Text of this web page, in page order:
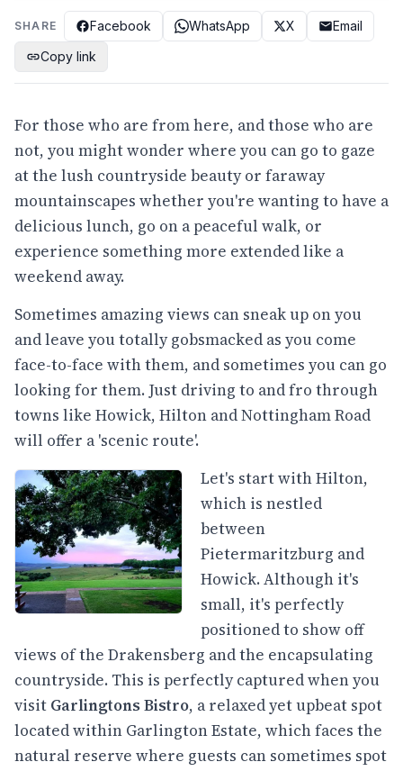
SHARE Facebook WhatsApp X
Email
Copy link
For those who are from here, and those who are
not, you might wonder where you can go to gaze
at the lush countryside beauty or faraway
mountainscapes whether you're wanting to have a
delicious lunch, go on a peaceful walk, or
experience something more extended like a
weekend away.
Sometimes amazing views can sneak up on you
and leave you totally gobsmacked as you come
face-to-face with them, and sometimes you can go
looking for them. Just driving to and fro through
towns like Howick, Hilton and Nottingham Road
will offer a 'scenic route'.
Let's start with Hilton,
which is nestled
between
Pietermaritzburg and
Howick. Although it's
small, it's perfectly
positioned to show off
views of the Drakensberg and the encapsulating
countryside. This is perfectly captured when you
visit Garlingtons Bistro, a relaxed yet upbeat spot
located within Garlington Estate, which faces the
natural reserve where guests can sometimes spot